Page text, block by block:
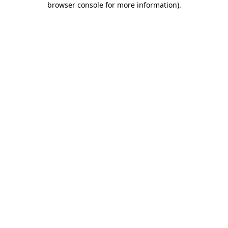
browser console for more information).